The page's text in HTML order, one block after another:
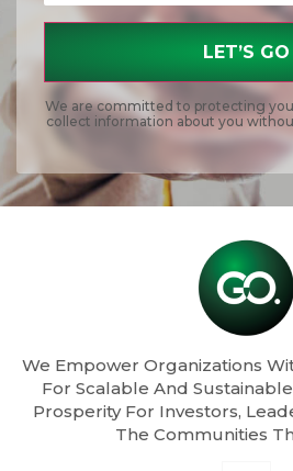
We are committed to protecting
collect information about you
We Empower Organizations
For Scalable And
Prosperity For Investors,
The Communities